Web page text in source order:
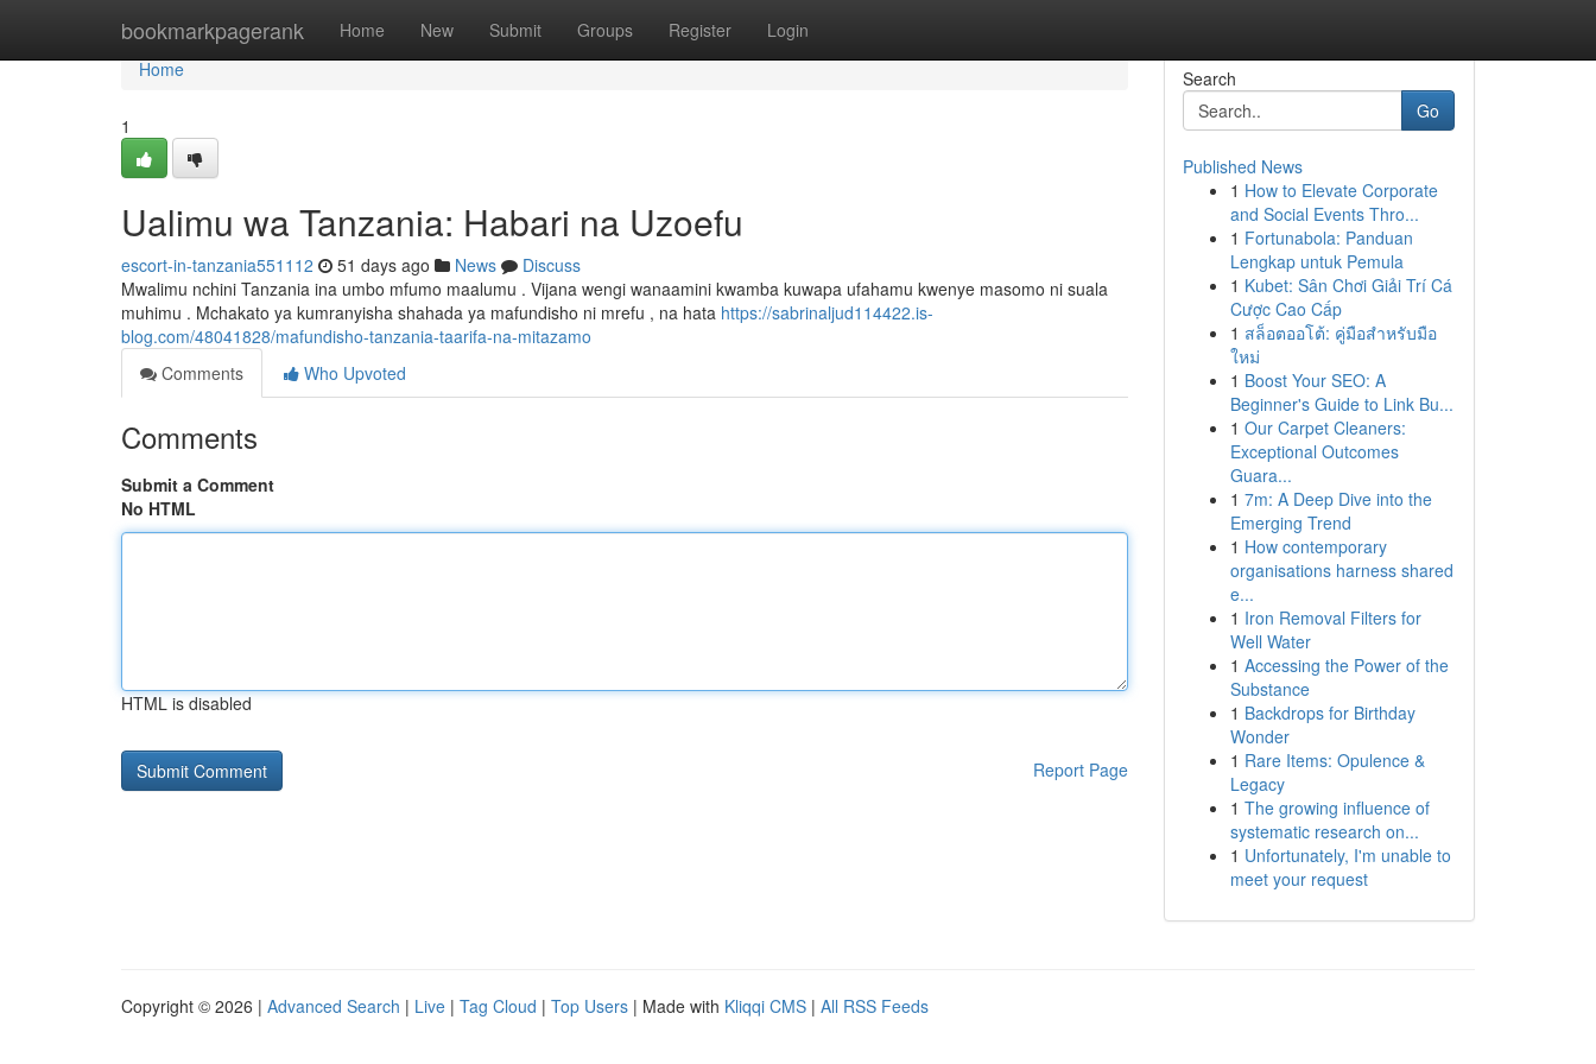
bookmarkpagerank Home New Submit Groups Register Login
Home
Home
1
Ualimu wa Tanzania: Habari na Uzoefu
escort-in-tanzania551112 51 days ago News
Discuss
Mwalimu nchini Tanzania ina umbo mfumo maalumu . Vijana wengi wanaamini kwamba kuwapa ufahamu kwenye masomo ni suala
muhimu . Mchakato ya kumranyisha shahada ya mafundisho ni mrefu , na hata https://sabrinaljud114422.is-
blog.com/48041828/mafundisho-tanzania-taarifa-na-mitazamo
Comments
Who Upvoted
Comments
Submit a Comment
No HTML
HTML is disabled
Report Page
Search
Go
Published News
1 How to Elevate Corporate
and Social Events Thro...
1 Fortunabola: Panduan
Lengkap untuk Pemula
1 Kubet: Sân Chơi Giải Trí Cá
Cược Cao Cấp
1 สล็อตออโต้: คู่มือสำหรับมือ
ใหม่
1 Boost Your SEO: A
Beginner's Guide to Link Bu...
1 Our Carpet Cleaners:
Exceptional Outcomes
Guara...
1 7m: A Deep Dive into the
Emerging Trend
1 How contemporary
organisations harness shared
e...
1 Iron Removal Filters for
Well Water
1 Accessing the Power of the
Substance
1 Backdrops for Birthday
Wonder
1 Rare Items: Opulence &
Legacy
1 The growing influence of
systematic research on...
1 Unfortunately, I'm unable to
meet your request
Copyright © 2026 | Advanced Search | Live | Tag Cloud | Top Users | Made with Kliqqi CMS | All RSS Feeds